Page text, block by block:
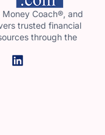
Coach®, and
trusted financial
through the